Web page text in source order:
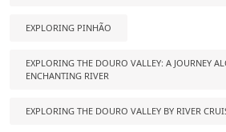
EXPLORING PINHÃO
EXPLORING THE DOURO VALLEY: A JOURNEY
ENCHANTING RIVER
EXPLORING THE DOURO VALLEY BY RIVER